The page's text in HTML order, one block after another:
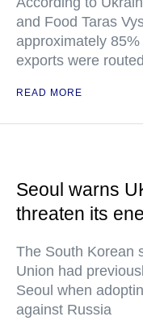
and Food Taras
approximately
exports were
READ MORE
Seoul warns
threaten its
The South Korean
Union had
Seoul when
against Russia